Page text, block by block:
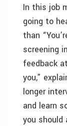
In this job
going to
than
screening
feedback
you,”
longer
and learn
you should